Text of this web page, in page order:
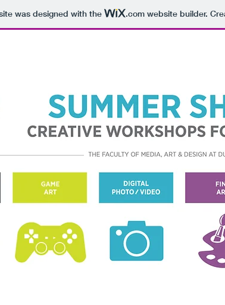
was designed with the .comwebsite builder.